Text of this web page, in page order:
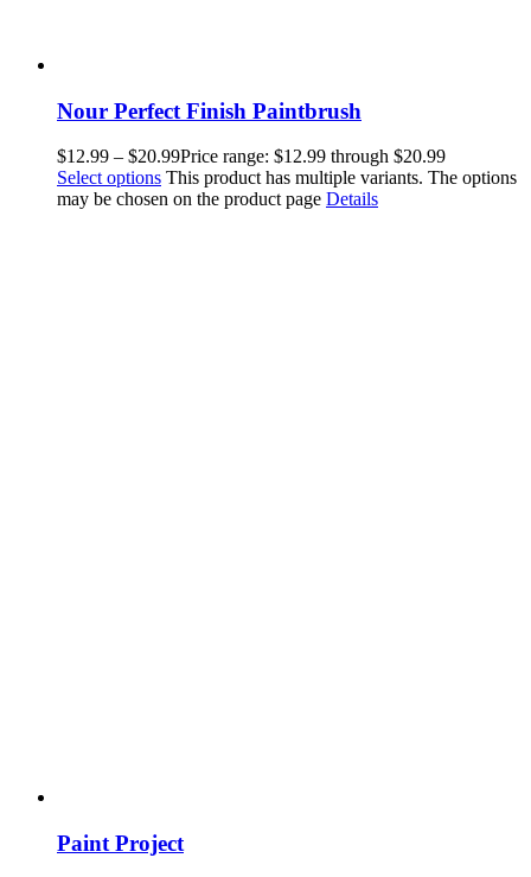
Nour Perfect Finish Paintbrush
$12.99 – $20.99Price range: $12.99 through $20.99
Select options This product has multiple variants. The options
may be chosen on the product page Details
Paint Project